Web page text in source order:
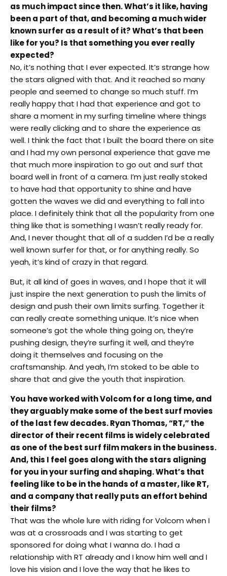
as much impact since then. What’s it like, having
been a part of that, and becoming a much wider
known surfer as a result of it? What’s that been
like for you? Is that something you ever really
expected?
No, it’s nothing that I ever expected. It’s strange how
the stars aligned with that. And it reached so many
people and seemed to change so much stuff. I’m
really happy that I had that experience and got to
share a moment in my surfing timeline where things
were really clicking and to share the experience as
well. I think the fact that I built the board there on site
and I had my own personal experience that gave me
that much more inspiration to go out and surf that
board well in front of a camera. I’m just really stoked
to have had that opportunity to shine and have
gotten the waves we did and everything to fall into
place. I definitely think that all the popularity from one
thing like that is something I wasn’t really ready for.
And, I never thought that all of a sudden I’d be a really
well known surfer for that, or for anything really. So
yeah, it’s kind of crazy in that regard.
But, it all kind of goes in waves, and I hope that it will
just inspire the next generation to push the limits of
design and push their own limits surfing. Together it
can really create something unique. It’s nice when
someone’s got the whole thing going on, they’re
pushing design, they’re surfing it well, and they’re
doing it themselves and focusing on the
craftsmanship. And yeah, I’m stoked to be able to
share that and give the youth that inspiration.
You have worked with Volcom for a long time, and
they arguably make some of the best surf movies
of the last few decades. Ryan Thomas, “RT,” the
director of their recent films is widely celebrated
as one of the best surf film makers in the business.
And, this I feel goes along with the stars aligning
for you in your surfing and shaping. What’s that
feeling like to be in the hands of a master, like RT,
and a company that really puts an effort behind
their films?
That was the whole lure with riding for Volcom when I
was at a crossroads and I was starting to get
sponsored for doing what I wanna do. I had a
relationship with RT already and I know him well and I
love his vision and I love the way that he likes to